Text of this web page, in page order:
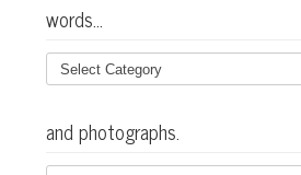
words…
and photographs.